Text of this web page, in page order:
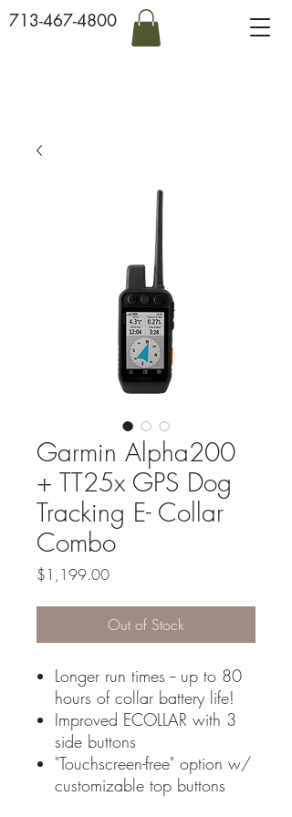
713-467-4800
Garmin Alpha200
+ TT25x GPS Dog
Tracking E- Collar
Combo
$1,199.00Price
Out of Stock
Longer run times -- up to 80
hours of collar battery life!
Improved ECOLLAR with 3
side buttons
"Touchscreen-free" option w/
customizable top buttons